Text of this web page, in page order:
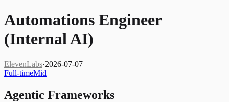
Automations Engineer
(Internal AI)
ElevenLabs·2026-07-07
Full-timeMid
Agentic Frameworks